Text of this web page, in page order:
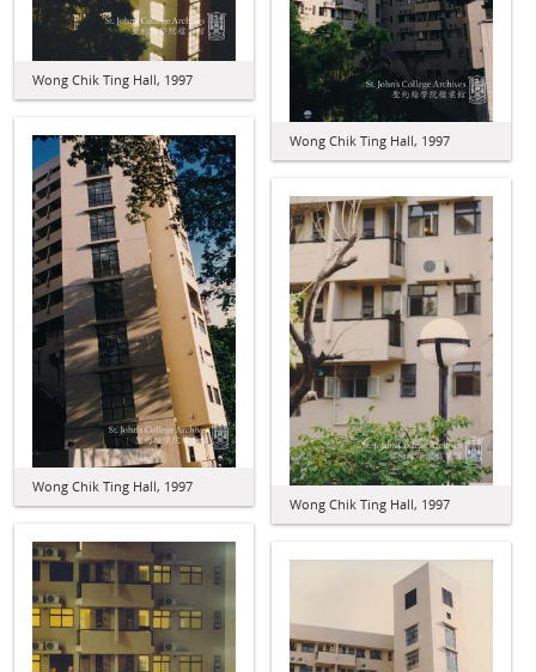
Wong Chik Ting Hall, 1997
Wong Chik Ting Hall, 1997
Wong Chik Ting Hall, 1997
Wong Chik Ting Hall, 1997